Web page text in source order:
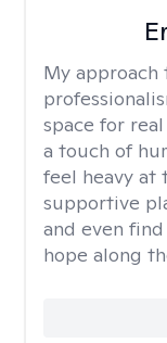
My approach
space for
a touch of
feel heavy at
supportive
and even
hope along